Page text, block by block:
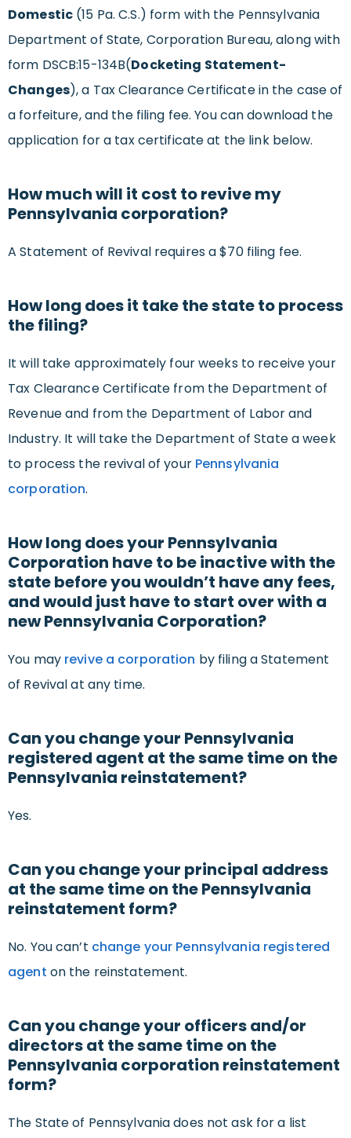
Domestic (15 Pa. C.S.) form with the Pennsylvania
Department of State, Corporation Bureau, along with
form DSCB:15-134B(Docketing Statement-
Changes), a Tax Clearance Certificate in the case of
a forfeiture, and the filing fee. You can download the
application for a tax certificate at the link below.
How much will it cost to revive my
Pennsylvania corporation?
A Statement of Revival requires a $70 filing fee.
How long does it take the state to process
the filing?
It will take approximately four weeks to receive your
Tax Clearance Certificate from the Department of
Revenue and from the Department of Labor and
Industry. It will take the Department of State a week
to process the revival of your Pennsylvania
corporation.
How long does your Pennsylvania
Corporation have to be inactive with the
state before you wouldn’t have any fees,
and would just have to start over with a
new Pennsylvania Corporation?
You may revive a corporation by filing a Statement
of Revival at any time.
Can you change your Pennsylvania
registered agent at the same time on the
Pennsylvania reinstatement?
Yes.
Can you change your principal address
at the same time on the Pennsylvania
reinstatement form?
No. You can’t change your Pennsylvania registered
agent on the reinstatement.
Can you change your officers and/or
directors at the same time on the
Pennsylvania corporation reinstatement
form?
The State of Pennsylvania does not ask for a list